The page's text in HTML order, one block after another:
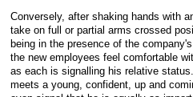
Conversely, after shaking hands with
take on full or partial arms crossed
being in the presence of the
the new employees feel comfortable
as each is signalling his relative
meets a young, confident, up and